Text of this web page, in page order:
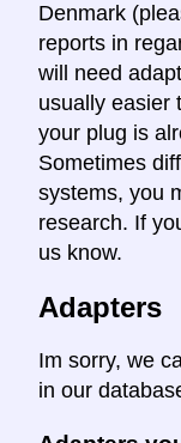
Denmark
reports in
will need
usually easier
your plug is
Sometimes
systems, you
research. If
us know.
Adapters
Im sorry, we
in our